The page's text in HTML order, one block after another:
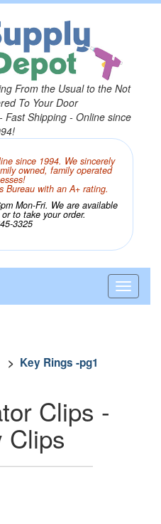
From the Usual to the Not
To Your Door
Fast Shipping - Online since
since 1994. We sincerely
owned, family operated
Bureau with an A+ rating.
Mon-Fri. We are available
to take your order.
3325
> Key Rings -pg1
Clips -
Clips